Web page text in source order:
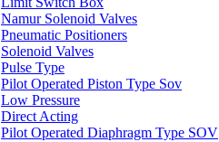
Namur Solenoid Valves
Pneumatic Positioners
Solenoid Valves
Pulse Type
Pilot Operated Piston Type Sov
Low Pressure
Direct Acting
Pilot Operated Diaphragm Type SOV